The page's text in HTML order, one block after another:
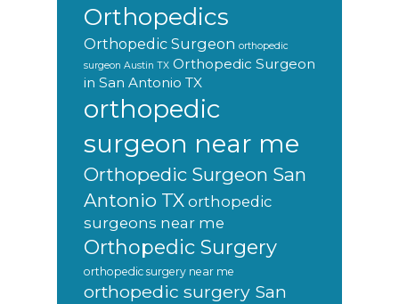
Orthopedics
Orthopedic Surgeon orthopedic
surgeon Austin TX Orthopedic Surgeon
in San Antonio TX
orthopedic
surgeon near me
Orthopedic Surgeon San
Antonio TX orthopedic
surgeons near me
Orthopedic Surgery
orthopedic surgery near me
orthopedic surgery San